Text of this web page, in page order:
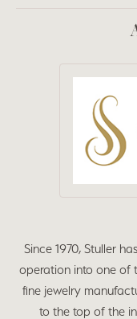
Since 1970, Stuller
operation into one of
fine jewelry
to the top of the